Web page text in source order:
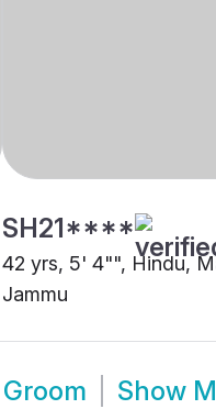
SH21****
42 yrs, 5' 4"", Hindu,
Jammu
Show